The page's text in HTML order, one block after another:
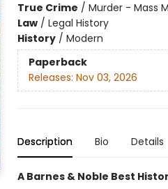
True Crime / Murder - Mass
Law/ Legal History
History/ Modern
Paperback
Releases: Nov 03, 2026
Description Bio Details
A Barnes & Noble Best